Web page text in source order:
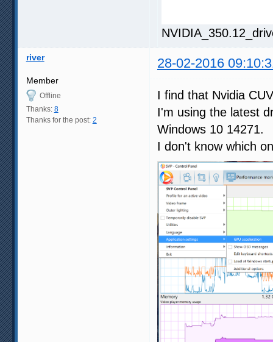
river 28-02-2016
Member
Offline
Thanks: 8
Thanks for the post: 2
I find that Nvidia
I'm using the latest
Windows 10 14271.
I don't know which